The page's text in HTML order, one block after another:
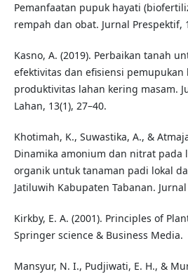
Pemanfaatan pupuk hayati
rempah dan obat. Jurnal Prespektif,
Kasno, A. (2019). Perbaikan tanah
efektivitas dan efisiensi
produktivitas lahan kering masam.
Lahan, 13(1), 27–40.
Khotimah, K., Suwastika, A., &
Dinamika amonium dan nitrat pada
organik untuk tanaman padi lokal
Jatiluwih Kabupaten Tabanan.
Kirkby, E. A. (2001). Principles of
Springer science & Business Media.
Mansyur, N. I., Pudjiwati, E. H., &